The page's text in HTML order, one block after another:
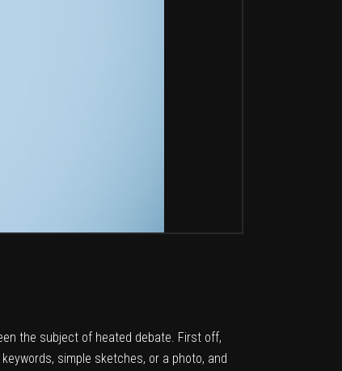
the subject of heated debate. First off,
simple sketches, or a photo, and